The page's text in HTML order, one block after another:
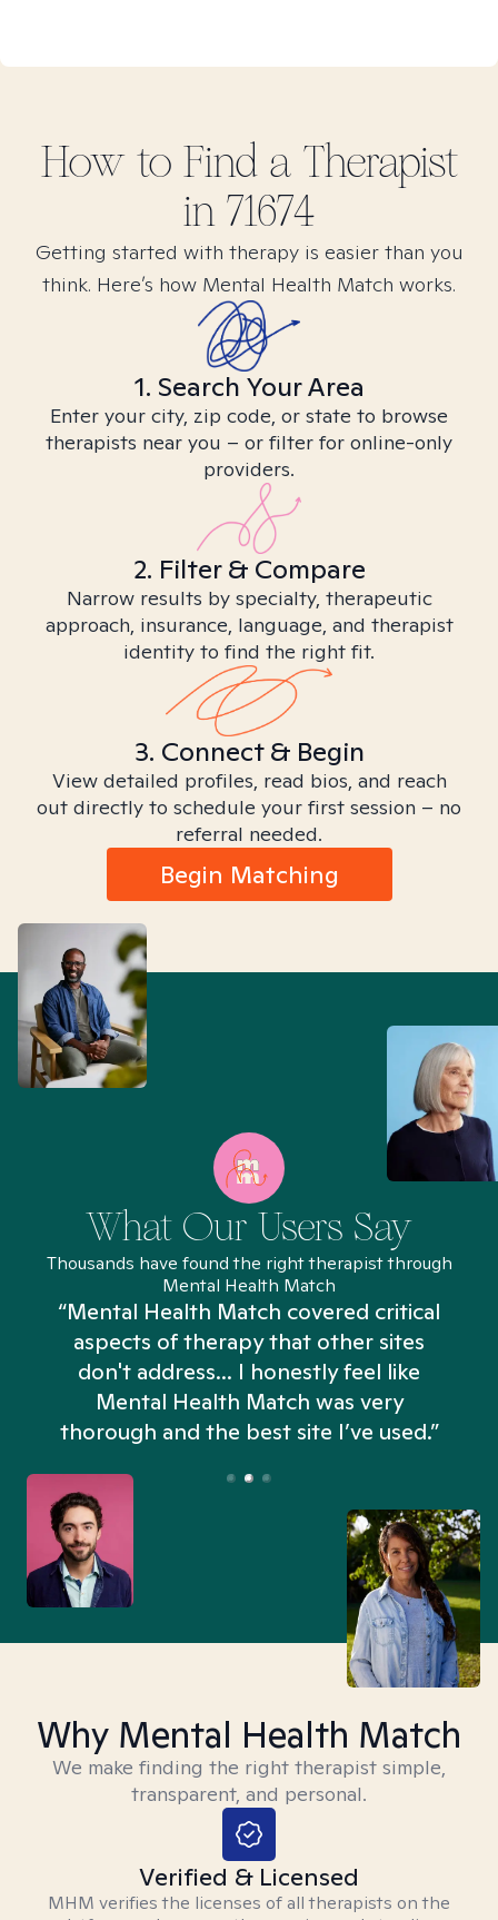
How to Find a Therapist
in 71674
Getting started with therapy is easier than you
think. Here’s how Mental Health Match works.
1. Search Your Area
Enter your city, zip code, or state to browse
therapists near you – or filter for online-only
providers.
2. Filter & Compare
Narrow results by specialty, therapeutic
approach, insurance, language, and therapist
identity to find the right fit.
3. Connect & Begin
View detailed profiles, read bios, and reach
out directly to schedule your first session – no
referral needed.
Begin Matching
What Our Users Say
Thousands have found the right therapist through
Mental Health Match
“Mental Health Match covered critical
aspects of therapy that other sites
don't address... I honestly feel like
Mental Health Match was very
thorough and the best site I’ve used.”
Why Mental Health Match
We make finding the right therapist simple,
transparent, and personal.
Verified & Licensed
MHM verifies the licenses of all therapists on the